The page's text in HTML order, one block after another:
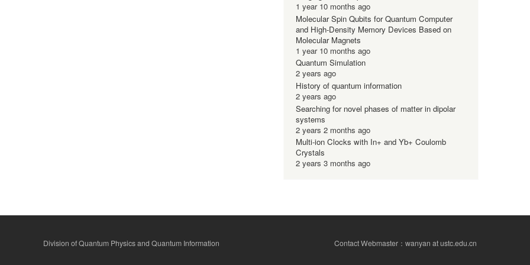
1 year 10 months ago
Molecular Spin Qubits for Quantum Computer
and High-Density Memory Devices Based on
Molecular Magnets
1 year 10 months ago
Quantum Simulation
2 years ago
History of quantum information
2 years ago
Searching for novel phases of matter in dipolar
systems
2 years 2 months ago
Multi-ion Clocks with In+ and Yb+ Coulomb
Crystals
2 years 3 months ago
Division of Quantum Physics and Quantum Information Contact Webmaster：wanyan at ustc.edu.cn